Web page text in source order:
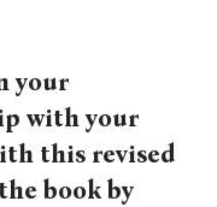
your
with your
this revised
book by